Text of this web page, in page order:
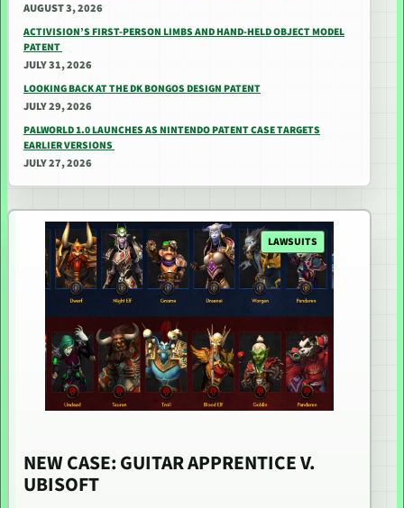
AUGUST 3, 2026
ACTIVISION’S FIRST-PERSON LIMBS AND HAND-HELD OBJECT MODEL
PATENT
JULY 31, 2026
LOOKING BACK AT THE DK BONGOS DESIGN PATENT
JULY 29, 2026
PALWORLD 1.0 LAUNCHES AS NINTENDO PATENT CASE TARGETS
EARLIER VERSIONS
JULY 27, 2026
LAWSUITS
NEW CASE: GUITAR APPRENTICE V.
UBISOFT